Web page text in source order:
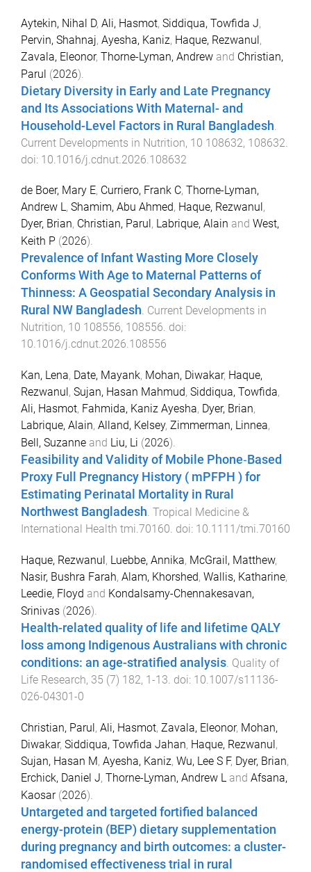
Aytekin, Nihal D, Ali, Hasmot, Siddiqua, Towfida J,
Pervin, Shahnaj, Ayesha, Kaniz, Haque, Rezwanul,
Zavala, Eleonor, Thorne-Lyman, Andrew and Christian,
Parul (2026).
Dietary Diversity in Early and Late Pregnancy
and Its Associations With Maternal- and
Household-Level Factors in Rural Bangladesh
Current Developments in Nutrition, 10 108632, 108632
doi: 10.1016/j.cdnut.2026.108632
de Boer, Mary E, Curriero, Frank C, Thorne-Lyman,
Andrew L, Shamim, Abu Ahmed, Haque, Rezwanul ,
Dyer, Brian, Christian, Parul , Labrique, Alain and West,
Keith P (2026).
Prevalence of Infant Wasting More Closely
Conforms With Age to Maternal Patterns of
Thinness: A Geospatial Secondary Analysis in
Rural NW Bangladesh. Current Developments in
Nutrition, 10 108556, 108556. doi:
10.1016/j.cdnut.2026.108556
Kan, Lena, Date, Mayank, Mohan, Diwakar, Haque,
Rezwanul, Sujan, Hasan Mahmud, Siddiqua, Towfida,
Ali, Hasmot, Fahmida, Kaniz Ayesha, Dyer, Brian,
Labrique, Alain, Alland, Kelsey, Zimmerman, Linnea,
Bell, Suzanne and Liu, Li (2026).
Feasibility and Validity of Mobile Phone‐Based
Proxy Full Pregnancy History ( mPFPH ) for
Estimating Perinatal Mortality in Rural
Northwest Bangladesh. Tropical Medicine &
International Health tmi.70160. doi: 10.1111/tmi.70160
Haque, Rezwanul, Luebbe, Annika, McGrail, Matthew,
Nasir, Bushra Farah, Alam, Khorshed, Wallis, Katharine,
Leedie, Floyd and Kondalsamy-Chennakesavan,
Srinivas (2026).
Health-related quality of life and lifetime QALY
loss among Indigenous Australians with chronic
conditions: an age-stratified analysis. Quality of
Life Research, 35 (7) 182, 1-13. doi: 10.1007/s11136-
026-04301-0
Christian, Parul, Ali, Hasmot, Zavala, Eleonor, Mohan,
Diwakar, Siddiqua, Towfida Jahan, Haque, Rezwanul,
Sujan, Hasan M, Ayesha, Kaniz, Wu, Lee S F, Dyer, Brian,
Erchick, Daniel J, Thorne-Lyman, Andrew L and Afsana,
Kaosar(2026).
Untargeted and targeted fortified balanced
energy-protein (BEP) dietary supplementation
during pregnancy and birth outcomes: a cluster-
randomised effectiveness trial in rural